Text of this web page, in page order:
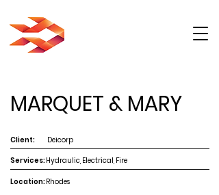
MARQUET & MARY
Client:
Deicorp
Services:Hydraulic, Electrical, Fire
Location:Rhodes